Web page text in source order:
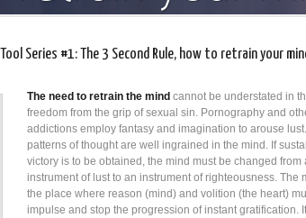
Tool Series #1: The 3 Second Rule, how to retrain your
The need to retrain the mind cannot be understated in
freedom from the grip of sexual sin. Pornography and
addictions employ fantasy and imagination to arouse
patterns of thought are well ingrained in the mind. If
victory is to be obtained, the mind must be changed from
instrument of lust to an instrument of righteousness. The
the place where reason (mind) and volition (the heart)
impulse and stop the progression of instant gratification.